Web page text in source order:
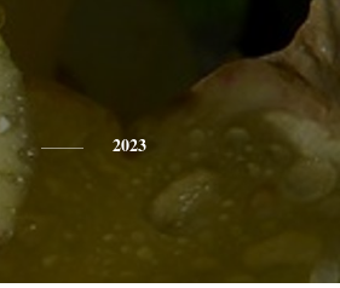
2023